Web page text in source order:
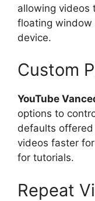
allowing videos
floating window
device.
Custom
YouTube
options to
defaults offered
videos faster
for tutorials.
Repeat